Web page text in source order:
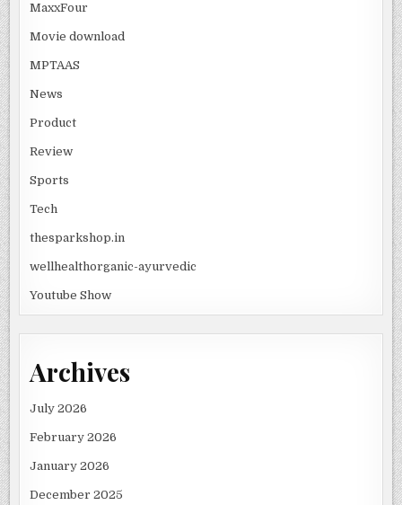
MaxxFour
Movie download
MPTAAS
News
Product
Review
Sports
Tech
thesparkshop.in
wellhealthorganic-ayurvedic
Youtube Show
Archives
July 2026
February 2026
January 2026
December 2025